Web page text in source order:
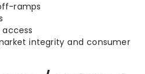
ramps
integrity and consumer